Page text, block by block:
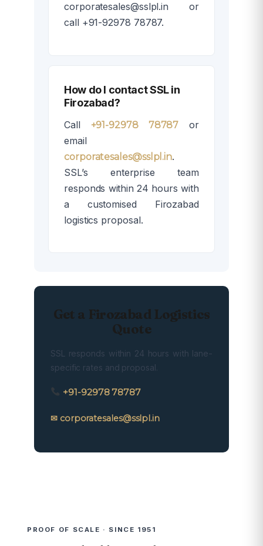
corporatesales@sslpl.in or
call +91-92978 78787.
How do I contact SSL in
Firozabad?
Call +91-92978 78787 or
email
corporatesales@sslpl.in.
SSL’s enterprise team
responds within 24 hours with
a customised Firozabad
logistics proposal.
Get a Firozabad Logistics
Quote
SSL responds within 24 hours with lane-
specific rates and proposal.
+91-92978 78787
✉ corporatesales@sslpl.in
PROOF OF SCALE · SINCE 1951